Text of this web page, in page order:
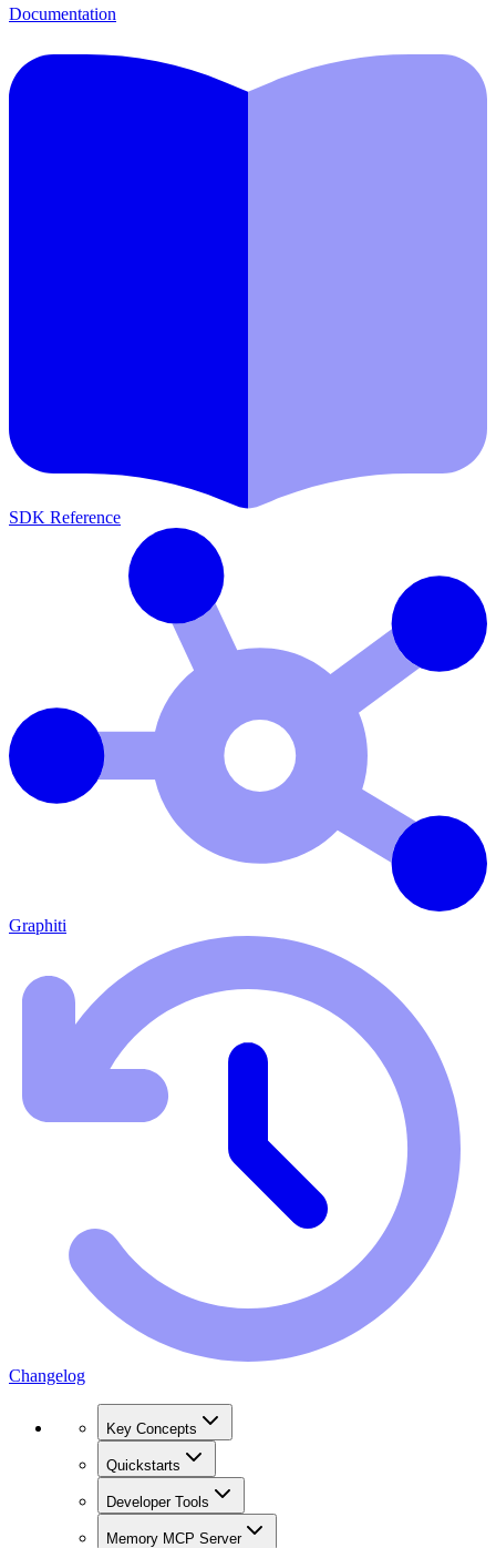
Documentation
SDK Reference
Graphiti
Changelog
Key Concepts
Quickstarts
Developer Tools
Memory MCP Server